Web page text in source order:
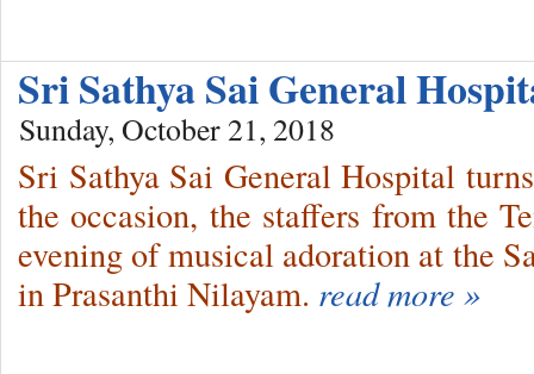
Sri Sathya Sai General
Sunday, October 21, 2018
Sri Sathya Sai General Hospital
the occasion, the staffers from the
evening of musical adoration at the
in Prasanthi Nilayam. read more »